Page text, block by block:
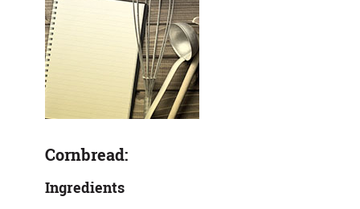
Cornbread:
Ingredients